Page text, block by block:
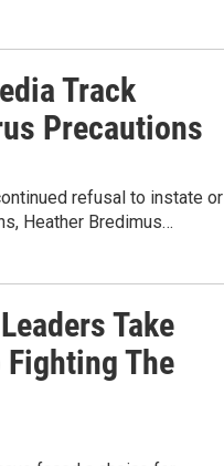
Track
Precautions
refusal to instate or
Heather Bredimus…
Take
The